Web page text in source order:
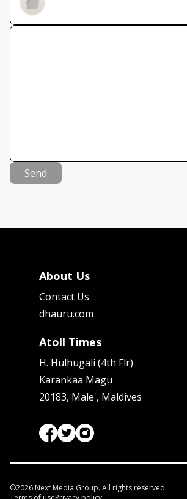
Send
About Us
Contact Us
dhauru.com
Atoll Times
H. Hulhugali (4th Flr)
Karankaa Magu
20183, Male', Maldives
©2026 Next Media Group. All rights reserved